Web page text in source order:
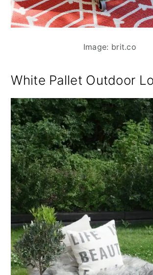
Image: brit.co
White Pallet Outdoor